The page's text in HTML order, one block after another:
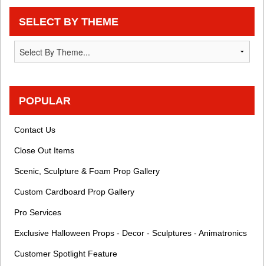
SELECT BY THEME
POPULAR
Contact Us
Close Out Items
Scenic, Sculpture & Foam Prop Gallery
Custom Cardboard Prop Gallery
Pro Services
Exclusive Halloween Props - Decor - Sculptures - Animatronics
Customer Spotlight Feature